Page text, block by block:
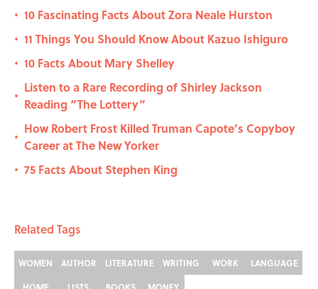
• 10 Fascinating Facts About Zora Neale Hurston
• 11 Things You Should Know About Kazuo Ishiguro
• 10 Facts About Mary Shelley
•
Listen to a Rare Recording of Shirley Jackson
Reading “The Lottery”
•
How Robert Frost Killed Truman Capote’s Copyboy
Career at The New Yorker
• 75 Facts About Stephen King
Related Tags
WOMEN AUTHOR LITERATURE WRITING WORK
LANGUAGE